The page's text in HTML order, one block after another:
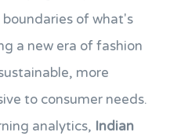
of what's
a new era of fashion
more
to consumer needs.
analytics, Indian